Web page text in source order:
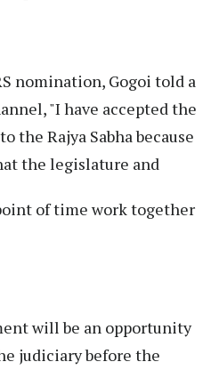
nomination, Gogoi told a
"I have accepted the
the Rajya Sabha because
the legislature and
of time work together
will be an opportunity
judiciary before the